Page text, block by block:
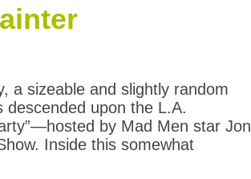
a sizeable and slightly random
upon the L.A.
by Mad Men star Jon
Inside this somewhat